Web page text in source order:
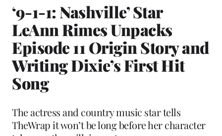
‘9-1-1: Nashville’ Star
LeAnn Rimes Unpacks
Episode 11 Origin Story and
Writing Dixie’s First Hit
Song
The actress and country music star tells
TheWrap it won’t be long before her character